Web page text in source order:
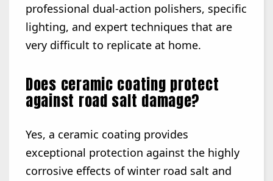
professional dual-action polishers, specific
lighting, and expert techniques that are
very difficult to replicate at home.
Does ceramic coating protect
against road salt damage?
Yes, a ceramic coating provides
exceptional protection against the highly
corrosive effects of winter road salt and